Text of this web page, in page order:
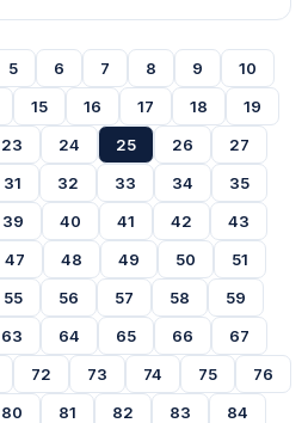
5 6 7 8 9
10
15 16 17 18
19
23 24 25 26
27
31 32 33 34
35
39 40 41 42
43
47 48 49 50
51
55 56 57 58
59
63 64 65 66
67
72 73 74 75
76
80 81 82 83
84